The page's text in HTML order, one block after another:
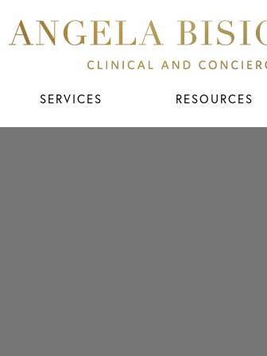
SERVICES RESOURCES